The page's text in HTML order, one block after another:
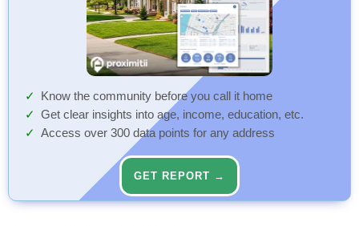
Know the community before you call it home
Get clear insights into age, income, education, etc.
Access over 300 data points for any address
GET REPORT →